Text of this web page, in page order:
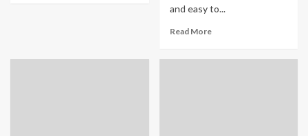
and easy to...
Read More